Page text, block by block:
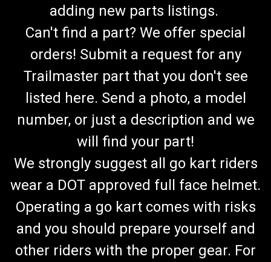
adding new parts listings.
Can't find a part? We offer special
orders! Submit a request for any
Trailmaster part that you don't see
listed here. Send a photo, a model
number, or just a description and we
will find your part!
We strongly suggest all go kart riders
wear a DOT approved full face helmet.
Operating a go kart comes with risks
and you should prepare yourself and
other riders with the proper gear. For